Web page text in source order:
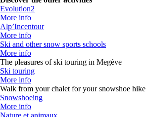
Evolution2
More info
Alp’Incentour
More info
Ski and other snow sports schools
More info
The pleasures of ski touring in Megève
Ski touring
More info
Walk from your chalet for your snowshoe hike
Snowshoeing
More info
Nature et animaux